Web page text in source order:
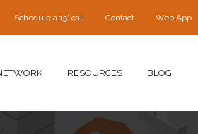
Schedule a 15' call Contact Web App
RESOURCES BLOG